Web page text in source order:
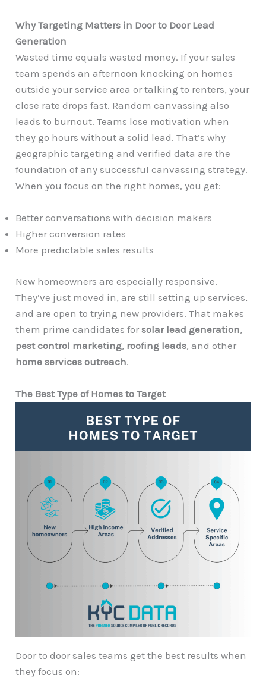
Why Targeting Matters in Door to Door Lead
Generation
Wasted time equals wasted money. If your sales
team spends an afternoon knocking on homes
outside your service area or talking to renters, your
close rate drops fast. Random canvassing also
leads to burnout. Teams lose motivation when
they go hours without a solid lead. That’s why
geographic targeting and verified data are the
foundation of any successful canvassing strategy.
When you focus on the right homes, you get:
Better conversations with decision makers
Higher conversion rates
More predictable sales results
New homeowners are especially responsive.
They’ve just moved in, are still setting up services,
and are open to trying new providers. That makes
them prime candidates forsolar lead generation,
pest control marketing, roofing leads, and other
home services outreach.
The Best Type of Homes to Target
Door to door sales teams get the best results when
they focus on: